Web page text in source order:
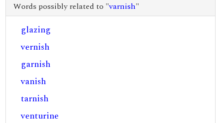
Words possibly related to "varnish"
glazing
vernish
garnish
vanish
tarnish
venturine